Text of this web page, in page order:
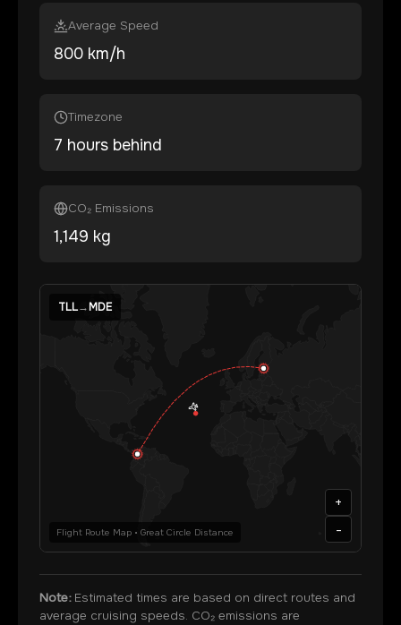
Average Speed
800 km/h
Timezone
7 hours behind
CO₂ Emissions
1,149 kg
TLL→MDE
Flight Route Map • Great Circle Distance
+
-
Note:Estimated times are based on direct routes and
average cruising speeds. CO₂ emissions are